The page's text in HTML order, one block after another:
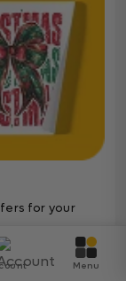
for your
Menu